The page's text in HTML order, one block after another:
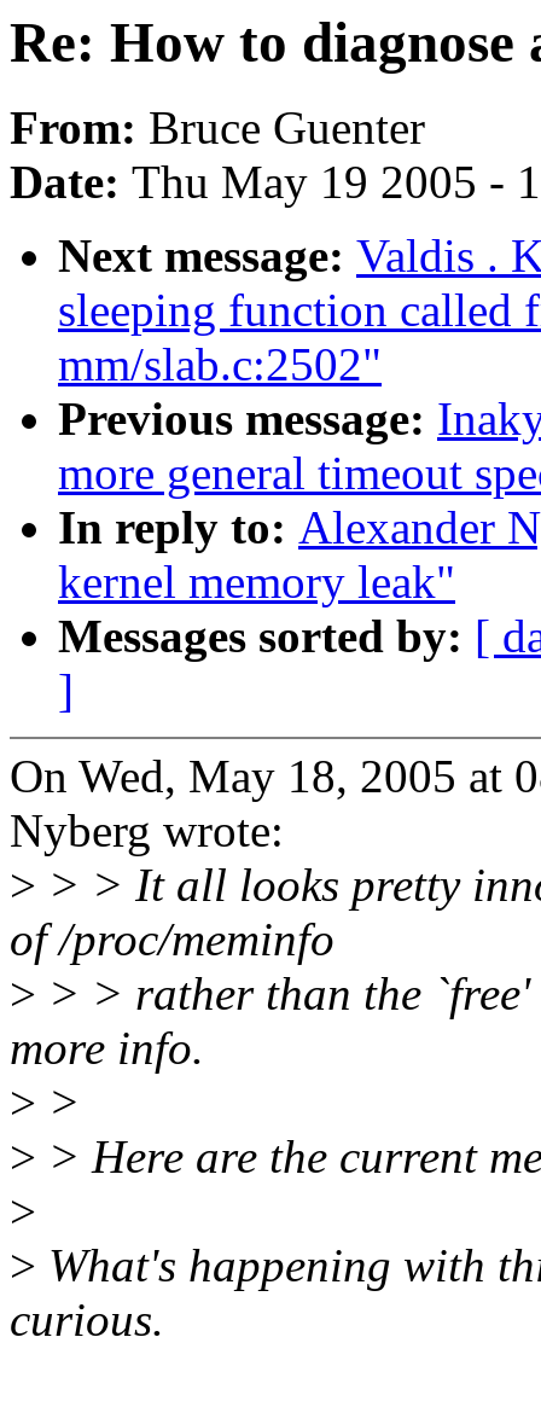
Re: How to
From: Bruce Guenter
Date: Thu May 19 2005 -
Next message: Valdis .
sleeping function called
mm/slab.c:2502"
Previous message:
more general timeout
In reply to: Alexander
kernel memory leak"
Messages sorted by: [
]
On Wed, May 18, 2005 at
Nyberg wrote:
> > > It all looks pretty
of /proc/meminfo
> > > rather than the
more info.
> >
> > Here are the current
>
> What's happening with
curious.